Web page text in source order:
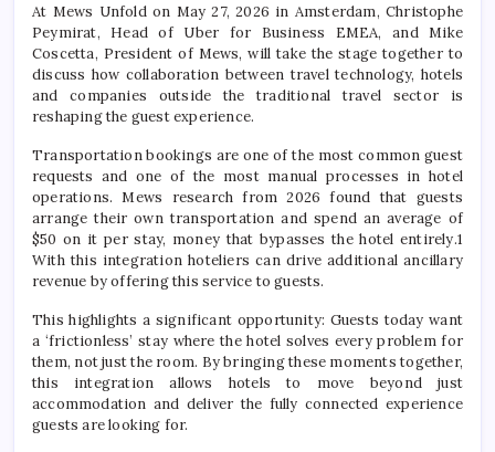
At Mews Unfold on May 27, 2026 in Amsterdam, Christophe
Peymirat, Head of Uber for Business EMEA, and Mike
Coscetta, President of Mews, will take the stage together to
discuss how collaboration between travel technology, hotels
and companies outside the traditional travel sector is
reshaping the guest experience.
Transportation bookings are one of the most common guest
requests and one of the most manual processes in hotel
operations. Mews research from 2026 found that guests
arrange their own transportation and spend an average of
$50 on it per stay, money that bypasses the hotel entirely.1
With this integration hoteliers can drive additional ancillary
revenue by offering this service to guests.
This highlights a significant opportunity: Guests today want
a ‘frictionless’ stay where the hotel solves every problem for
them, not just the room. By bringing these moments together,
this integration allows hotels to move beyond just
accommodation and deliver the fully connected experience
guests are looking for.